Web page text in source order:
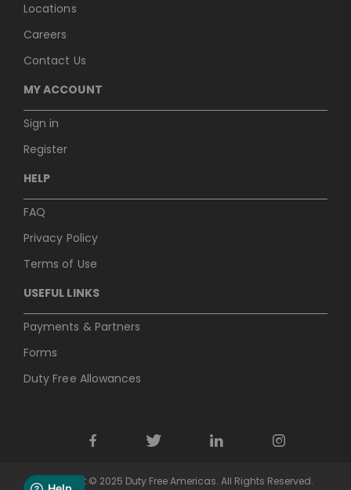
Locations
Careers
Contact Us
MY ACCOUNT
Sign in
Register
HELP
FAQ
Privacy Policy
Terms of Use
USEFUL LINKS
Payments & Partners
Forms
Duty Free Allowances
Copyright © 2025 Duty Free Americas. All Rights Reserved.